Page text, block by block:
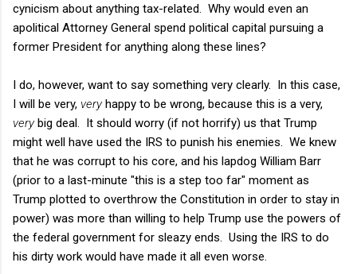
cynicism about anything tax-related. Why would even an
apolitical Attorney General spend political capital pursuing a
former President for anything along these lines?
I do, however, want to say something very clearly. In this case,
I will be very, veryhappy to be wrong, because this is a very,
verybig deal. It should worry (if not horrify) us that Trump
might well have used the IRS to punish his enemies. We knew
that he was corrupt to his core, and his lapdog William Barr
(prior to a last-minute "this is a step too far" moment as
Trump plotted to overthrow the Constitution in order to stay in
power) was more than willing to help Trump use the powers of
the federal government for sleazy ends. Using the IRS to do
his dirty work would have made it all even worse.